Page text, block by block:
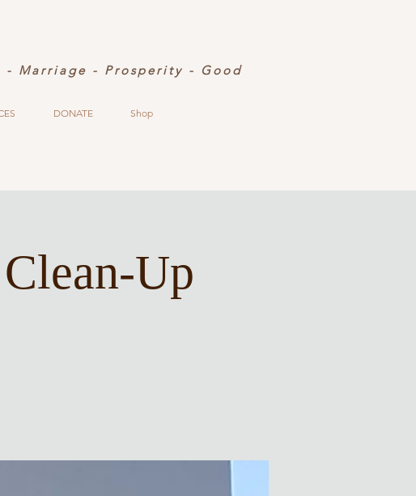
- Marriage - Prosperity - Good
DONATE Shop
Up